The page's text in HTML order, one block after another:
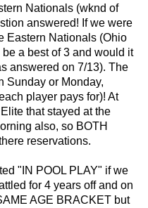
Nationals (wknd of
answered! If we were
Eastern Nationals (Ohio
a best of 3 and would it
answered on 7/13). The
Sunday or Monday,
player pays for)! At
that stayed at the
also, so BOTH
reservations.
"IN POOL PLAY" if we
for 4 years off and on
AGE BRACKET but